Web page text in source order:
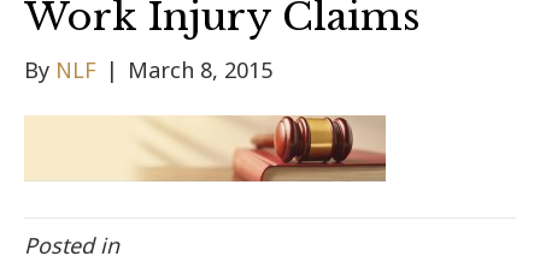
Work Injury Claims
By NLF | March 8, 2015
Posted in